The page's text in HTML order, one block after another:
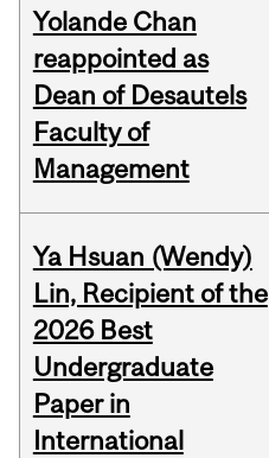
Yolande Chan
reappointed as
Dean of Desautels
Faculty of
Management
Ya Hsuan (Wendy)
Lin, Recipient of the
2026 Best
Undergraduate
Paper in
International